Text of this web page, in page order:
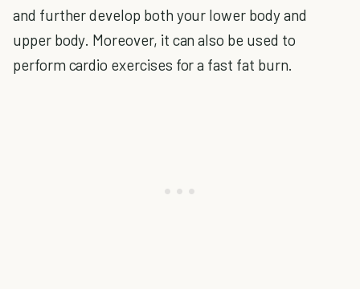
and further develop both your lower body and
upper body. Moreover, it can also be used to
perform cardio exercises for a fast fat burn.